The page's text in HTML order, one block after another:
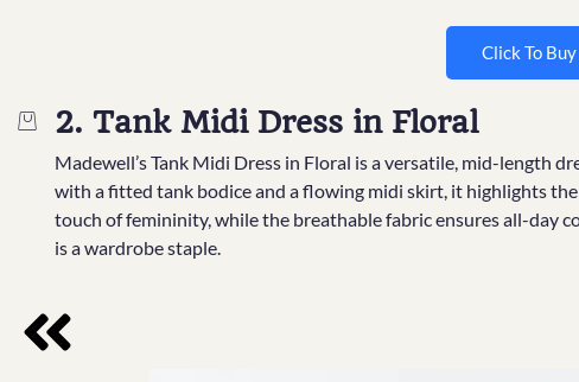
Click To Buy
2. Tank Midi Dress in Floral
Madewell’s Tank Midi Dress in Floral is a versatile, mid-length
with a fitted tank bodice and a flowing midi skirt, it highlights
touch of femininity, while the breathable fabric ensures all-day
is a wardrobe staple.